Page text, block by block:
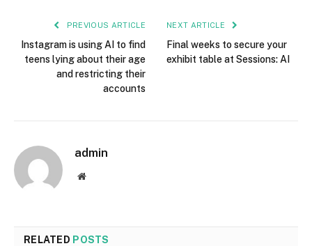
PREVIOUS ARTICLE
Instagram is using AI to find
teens lying about their age
and restricting their
accounts
NEXT ARTICLE
Final weeks to secure your
exhibit table at Sessions: AI
admin
Website
RELATED POSTS